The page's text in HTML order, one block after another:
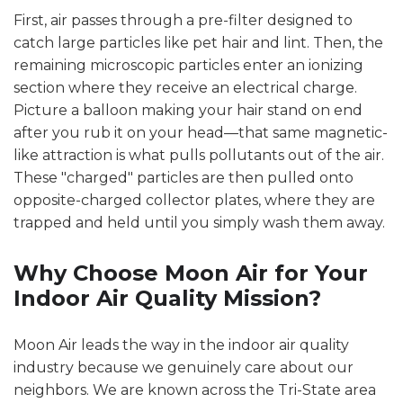
First, air passes through a pre-filter designed to
catch large particles like pet hair and lint. Then, the
remaining microscopic particles enter an ionizing
section where they receive an electrical charge.
Picture a balloon making your hair stand on end
after you rub it on your head—that same magnetic-
like attraction is what pulls pollutants out of the air.
These "charged" particles are then pulled onto
opposite-charged collector plates, where they are
trapped and held until you simply wash them away.
Why Choose Moon Air for Your
Indoor Air Quality Mission?
Moon Air leads the way in the indoor air quality
industry because we genuinely care about our
neighbors. We are known across the Tri-State area